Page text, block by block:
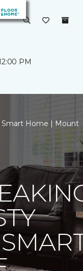
PM
Smart Home | Mount